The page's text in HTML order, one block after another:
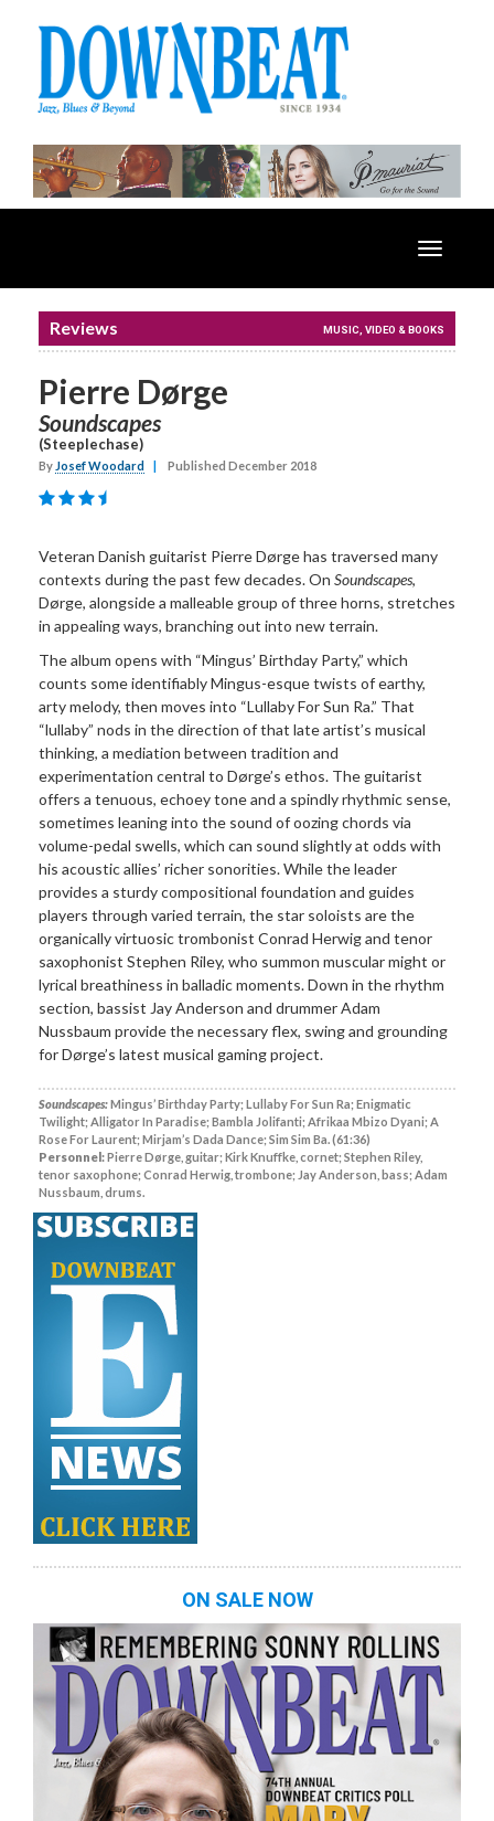
Toggle
Reviews MUSIC, VIDEO & BOOKS
Pierre Dørge
Soundscapes
(Steeplechase)
By Josef Woodard Published December 2018
Veteran Danish guitarist Pierre Dørge has traversed many
contexts during the past few decades. On Soundscapes,
Dørge, alongside a malleable group of three horns, stretches
in appealing ways, branching out into new terrain.
The album opens with “Mingus’ Birthday Party,” which
counts some identifiably Mingus-esque twists of earthy,
arty melody, then moves into “Lullaby For Sun Ra.” That
“lullaby” nods in the direction of that late artist’s musical
thinking, a mediation between tradition and
experimentation central to Dørge’s ethos. The guitarist
offers a tenuous, echoey tone and a spindly rhythmic sense,
sometimes leaning into the sound of oozing chords via
volume-pedal swells, which can sound slightly at odds with
his acoustic allies’ richer sonorities. While the leader
provides a sturdy compositional foundation and guides
players through varied terrain, the star soloists are the
organically virtuosic trombonist Conrad Herwig and tenor
saxophonist Stephen Riley, who summon muscular might or
lyrical breathiness in balladic moments. Down in the rhythm
section, bassist Jay Anderson and drummer Adam
Nussbaum provide the necessary flex, swing and grounding
for Dørge’s latest musical gaming project.
Soundscapes:Mingus’ Birthday Party; Lullaby For Sun Ra; Enigmatic
Twilight; Alligator In Paradise; Bambla Jolifanti; Afrikaa Mbizo Dyani; A
Rose For Laurent; Mirjam’s Dada Dance; Sim Sim Ba. (61:36)
Personnel:Pierre Dørge, guitar; Kirk Knuffke, cornet; Stephen Riley,
tenor saxophone; Conrad Herwig, trombone; Jay Anderson, bass; Adam
Nussbaum, drums.
ON SALE NOW